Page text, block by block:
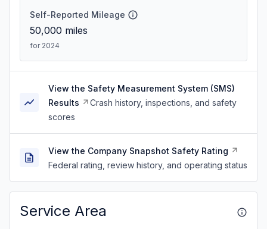
Self-Reported Mileage
50,000 miles
for 2024
View the Safety Measurement System (SMS)
Results
Crash history, inspections, and safety
scores
View the Company Snapshot Safety Rating
Federal rating, review history, and operating status
Service Area